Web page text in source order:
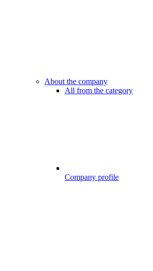
About the company
All from the category
Company profile